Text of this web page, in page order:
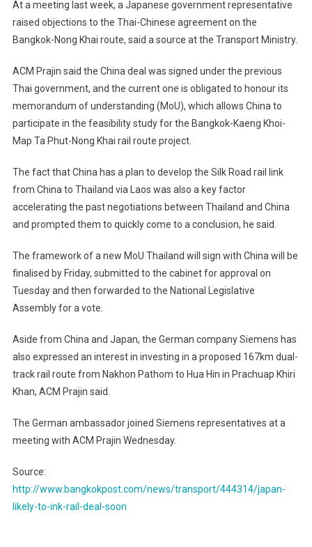
At a meeting last week, a Japanese government representative
raised objections to the Thai-Chinese agreement on the
Bangkok-Nong Khai route, said a source at the Transport Ministry.
ACM Prajin said the China deal was signed under the previous
Thai government, and the current one is obligated to honour its
memorandum of understanding (MoU), which allows China to
participate in the feasibility study for the Bangkok-Kaeng Khoi-
Map Ta Phut-Nong Khai rail route project.
The fact that China has a plan to develop the Silk Road rail link
from China to Thailand via Laos was also a key factor
accelerating the past negotiations between Thailand and China
and prompted them to quickly come to a conclusion, he said.
The framework of a new MoU Thailand will sign with China will be
finalised by Friday, submitted to the cabinet for approval on
Tuesday and then forwarded to the National Legislative
Assembly for a vote.
Aside from China and Japan, the German company Siemens has
also expressed an interest in investing in a proposed 167km dual-
track rail route from Nakhon Pathom to Hua Hin in Prachuap Khiri
Khan, ACM Prajin said.
The German ambassador joined Siemens representatives at a
meeting with ACM Prajin Wednesday.
Source:
http://www.bangkokpost.com/news/transport/444314/japan-
likely-to-ink-rail-deal-soon